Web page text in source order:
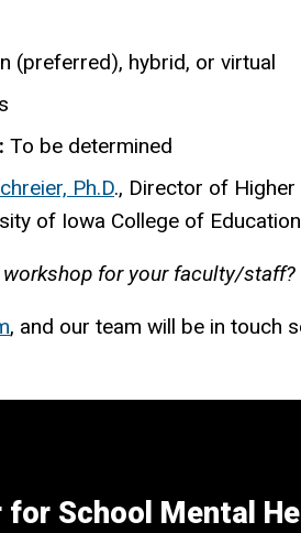
(preferred), hybrid, or virtual
To be determined
Ph.D., Director of
of Iowa College of Education
for your faculty/staff?
, and our team will be in touch
for School Mental